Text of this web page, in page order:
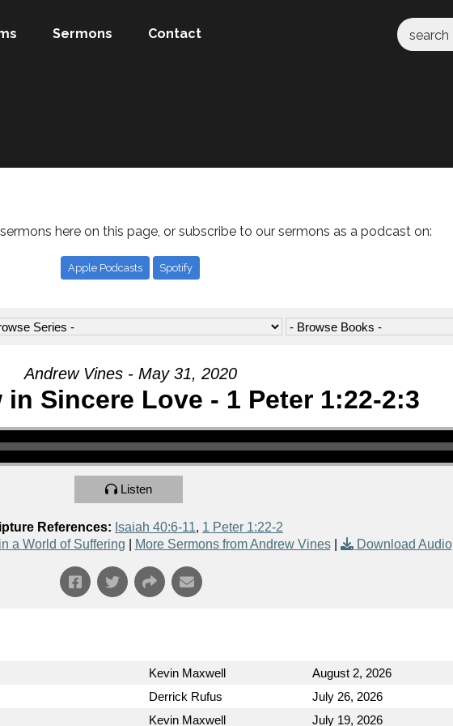
Sermons Contact
here on this page, or subscribe to our sermons as a podcast on:
Apple Podcasts Spotify
Andrew Vines - May 31, 2020
Sincere Love - 1 Peter 1:22-2:3
Listen
References: Isaiah 40:6-11, 1 Peter 1:22-2
a World of Suffering More Sermons from Andrew Vines| Download Audio
Kevin Maxwell August 2, 2026
Derrick Rufus July 26, 2026
Kevin Maxwell July 19, 2026